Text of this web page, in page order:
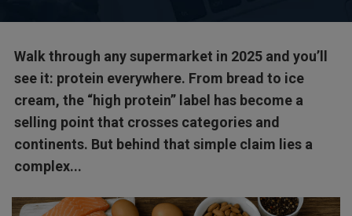
Walk through any supermarket in 2025 and you’ll
see it: protein everywhere. From bread to ice
cream, the “high protein” label has become a
selling point that crosses categories and
continents. But behind that simple claim lies a
complex...